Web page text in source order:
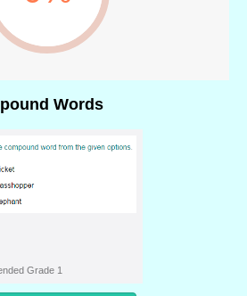
Words
Grade 1